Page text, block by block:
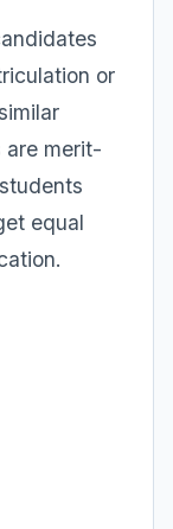
or
are merit-
equal